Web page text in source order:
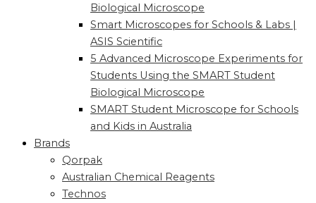
Biological Microscope
Smart Microscopes for Schools & Labs |
ASIS Scientific
5 Advanced Microscope Experiments for
Students Using the SMART Student
Biological Microscope
SMART Student Microscope for Schools
and Kids in Australia
Brands
Qorpak
Australian Chemical Reagents
Technos